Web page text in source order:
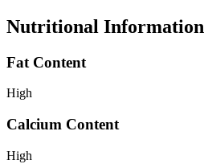
Nutritional Information
Fat Content
High
Calcium Content
High